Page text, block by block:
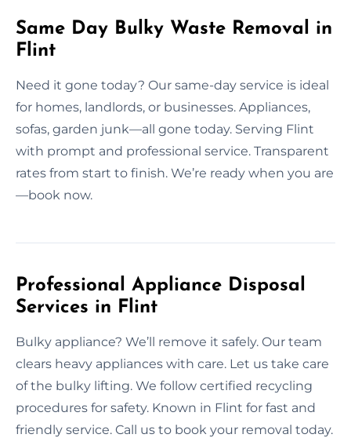
Same Day Bulky Waste Removal in
Flint
Need it gone today? Our same-day service is ideal
for homes, landlords, or businesses. Appliances,
sofas, garden junk—all gone today. Serving Flint
with prompt and professional service. Transparent
rates from start to finish. We’re ready when you are
—book now.
Professional Appliance Disposal
Services in Flint
Bulky appliance? We’ll remove it safely. Our team
clears heavy appliances with care. Let us take care
of the bulky lifting. We follow certified recycling
procedures for safety. Known in Flint for fast and
friendly service. Call us to book your removal today.